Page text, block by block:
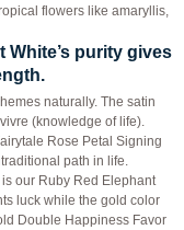
flowers like amaryllis,
purity gives
naturally. The satin
(knowledge of life).
Rose Petal Signing
path in life.
our Ruby Red Elephant
luck while the gold color
Double Happiness Favor